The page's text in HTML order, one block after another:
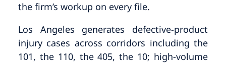
the firm’s workup on every file.
Los Angeles generates defective-product
injury cases across corridors including the
101, the 110, the 405, the 10; high-volume